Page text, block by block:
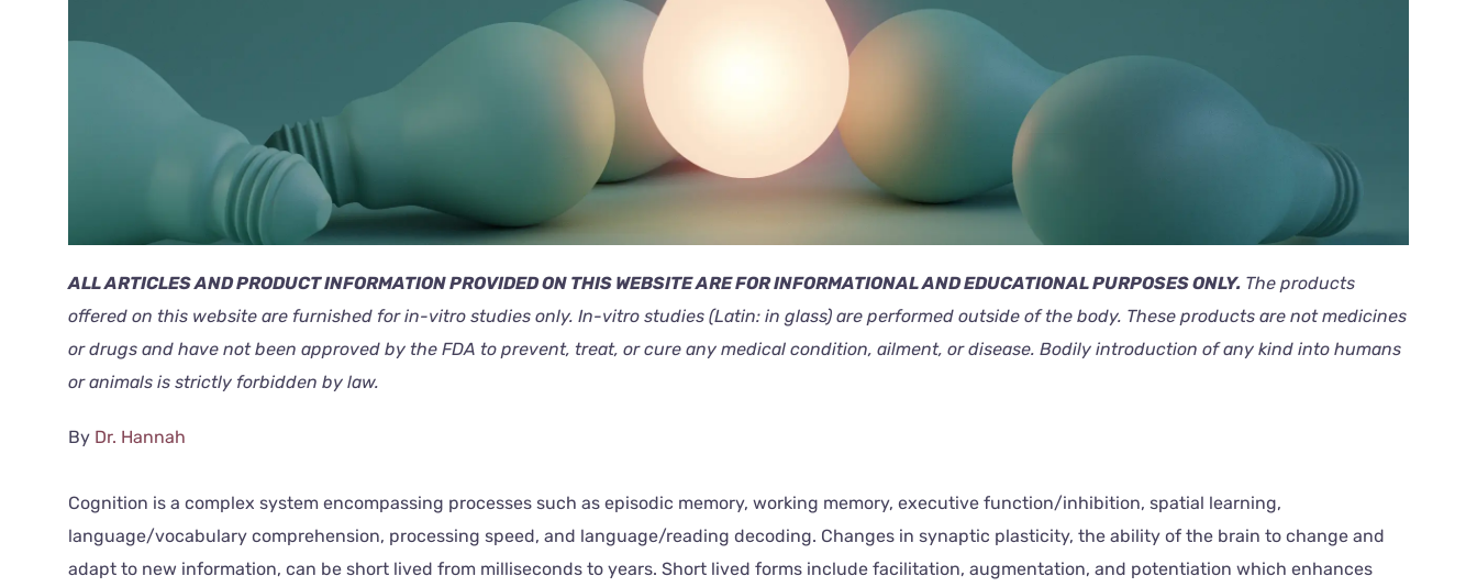
ALL ARTICLES AND PRODUCT INFORMATION PROVIDED ON THIS WEBSITE ARE FOR INFORMATIONAL AND EDUCATIONAL PURPOSES ONLY. The products
offered on this website are furnished for in-vitro studies only. In-vitro studies (Latin: in glass) are performed outside of the body. These products are not medicines
or drugs and have not been approved by the FDA to prevent, treat, or cure any medical condition, ailment, or disease. Bodily introduction of any kind into humans
or animals is strictly forbidden by law.
By Dr. Hannah
Cognition is a complex system encompassing processes such as episodic memory, working memory, executive function/inhibition, spatial learning,
language/vocabulary comprehension, processing speed, and language/reading decoding. Changes in synaptic plasticity, the ability of the brain to change and
adapt to new information, can be short lived from milliseconds to years. Short lived forms include facilitation, augmentation, and potentiation which enhances